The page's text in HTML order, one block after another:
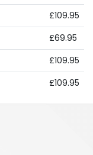
£109.95
£69.95
£109.95
£109.95